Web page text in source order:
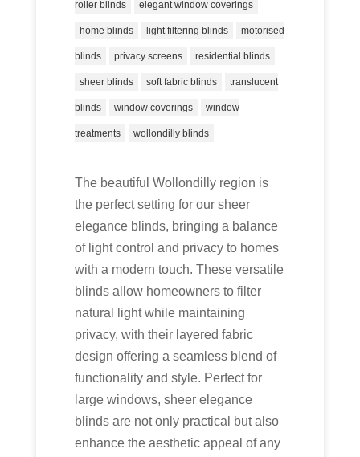
roller blinds elegant window coverings
home blinds light filtering blinds motorised
blinds privacy screens residential blinds
sheer blinds soft fabric blinds translucent
blinds window coverings window
treatments wollondilly blinds
The beautiful Wollondilly region is
the perfect setting for our sheer
elegance blinds, bringing a balance
of light control and privacy to homes
with a modern touch. These versatile
blinds allow homeowners to filter
natural light while maintaining
privacy, with their layered fabric
design offering a seamless blend of
functionality and style. Perfect for
large windows, sheer elegance
blinds are not only practical but also
enhance the aesthetic appeal of any